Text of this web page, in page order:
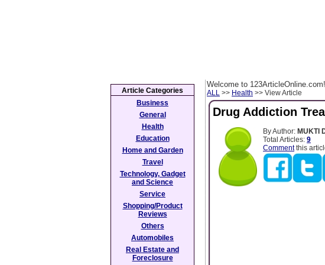
Welcome to 123ArticleOnline.com!
ALL >> Health >> View Article
Drug Addiction
By Author: MUKTI
Total Articles: 9
Commentthis
Article Categories
Business
General
Health
Education
Home and Garden
Travel
Technology, Gadget
and Science
Service
Shopping/Product
Reviews
Others
Automobiles
Real Estate and
Foreclosure